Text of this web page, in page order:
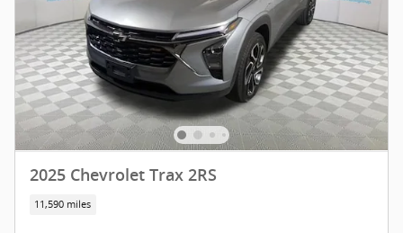
2025 Chevrolet Trax 2RS
11,590 miles